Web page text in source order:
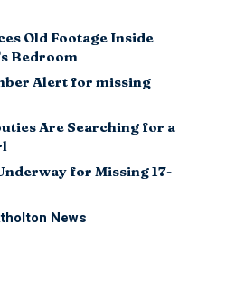
Old Footage Inside
Bedroom
Alert for missing
Are Searching for a
for Missing 17-
News